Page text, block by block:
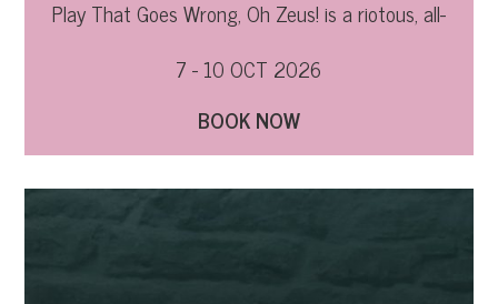
Play That Goes Wrong, Oh Zeus! is a riotous, all-
7 - 10 OCT 2026
BOOK NOW